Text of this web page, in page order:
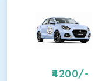
4200/-